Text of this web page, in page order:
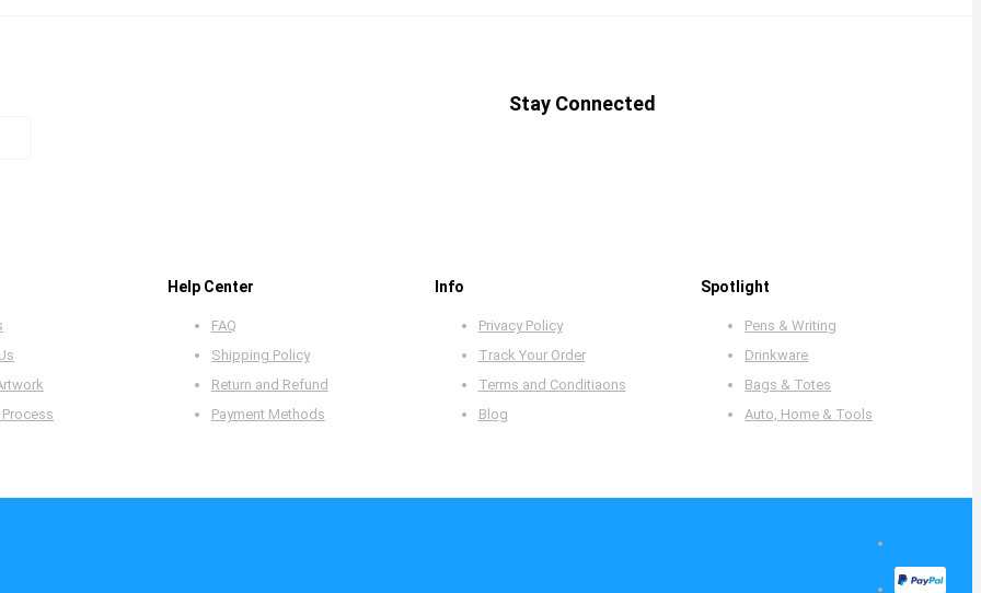
Stay Connected
Help Center
FAQ
Shipping Policy
Return and Refund
Payment Methods
Info
Privacy Policy
Track Your Order
Terms and Conditiaons
Blog
Spotlight
Pens & Writing
Drinkware
Bags & Totes
Auto, Home & Tools